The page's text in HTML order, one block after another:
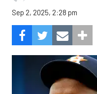
Sep 2, 2025, 2:28 pm